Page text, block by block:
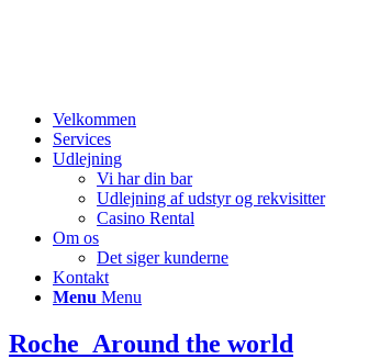
Velkommen
Services
Udlejning
Vi har din bar
Udlejning af udstyr og rekvisitter
Casino Rental
Om os
Det siger kunderne
Kontakt
Menu Menu
Roche_Around the world